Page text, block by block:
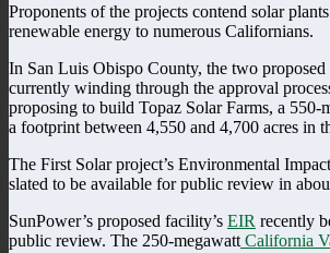
Proponents of the projects contend solar
renewable energy to numerous Californians.
In San Luis Obispo County, the two proposed
currently winding through the approval
proposing to build Topaz Solar Farms, a
a footprint between 4,550 and 4,700 acres in
The First Solar project’s Environmental
slated to be available for public review in
SunPower’s proposed facility’s EIR recently
public review. The 250-megawatt California